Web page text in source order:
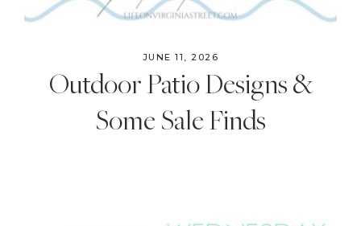
JUNE 11, 2026
Outdoor Patio Designs &
Some Sale Finds